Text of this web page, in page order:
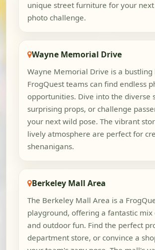
unique street furniture for your
photo challenge.
Wayne Memorial Drive
Wayne Memorial Drive is a bustling
FrogQuest teams can find endless
opportunities. Dive into the diverse
surprising props, or challenge
your next wild pose. The vibrant
lively atmosphere are perfect for
shenanigans.
Berkeley Mall Area
The Berkeley Mall Area is a
playground, offering a fantastic mix
and outdoor fun. Find the perfect
department store, or convince a